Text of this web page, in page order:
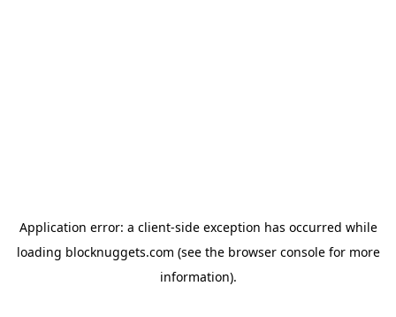
Application error: a client-side exception has occurred while
loading blocknuggets.com (see the browser consolefor more
information).